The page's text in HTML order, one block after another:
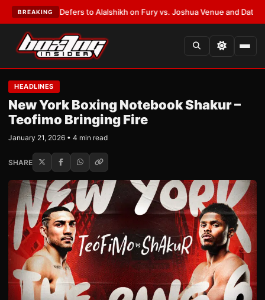
BREAKING
Defers to Alalshikh on Fury vs. Joshua Venue and Date•LATEST:
HEADLINES
New York Boxing Notebook Shakur –
Teofimo Bringing Fire
January 21, 2026 • 4 min read
SHARE